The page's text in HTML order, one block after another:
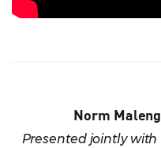
Norm
Presented jointly with